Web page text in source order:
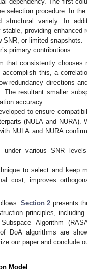
selection procedure. In
structural variety. In
providing enhanced
or limited snapshots.
primary contributions:
that consistently
this, a
redundancy directions
resultant smaller
accuracy.
to ensure
(NULA and
NULA and NURA
under various SNR
to select and keep
cost, improves
Section 2 presents
principles,
Algorithm
of DoA algorithms are
our paper and conclude
Model